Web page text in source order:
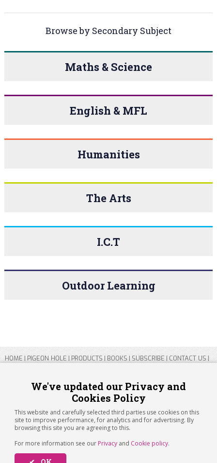
We've updated our Privacy and
Cookies Policy
This website and carefully selected third parties use cookies on this
site to improve performance, for analytics and for advertising. By
browsing this site you are agreeing to this.
For more information see our Privacy and Cookie policy.
Browse by Secondary Subject
Maths & Science
English & MFL
Humanities
The Arts
I.C.T
Outdoor Learning
HOME|PIGEON HOLE|PRODUCTS|BOOKS|SUBSCRIBE|CONTACT US|
Copyright 2026 ARTICHOKE MEDIA LTD.
Registered in England and Wales No 14769147
Registered Office Address: Jubilee House, 92 Lincoln Road, Peterborough,
PE1 2SN